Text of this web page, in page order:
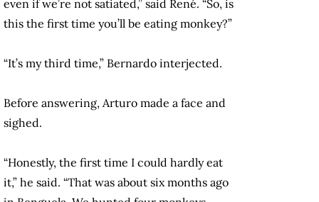
even if we’re not satiated,” said René. “So, is
this the first time you’ll be eating monkey?”
“It’s my third time,” Bernardo interjected.
Before answering, Arturo made a face and
sighed.
“Honestly, the first time I could hardly eat
it,” he said. “That was about six months ago